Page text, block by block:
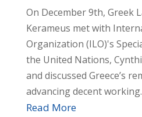
On December 9th, Greek
Kerameus met with
Organization (ILO)'s
the United Nations,
and discussed Greece’s
advancing decent
Read More